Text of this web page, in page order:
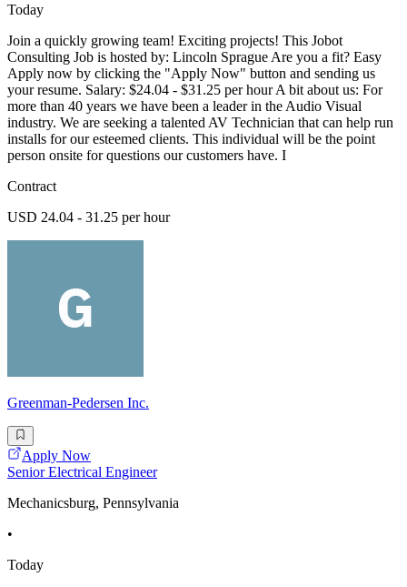
Today
Join a quickly growing team! Exciting projects! This Jobot
Consulting Job is hosted by: Lincoln Sprague Are you a fit? Easy
Apply now by clicking the "Apply Now" button and sending us
your resume. Salary: $24.04 - $31.25 per hour A bit about us: For
more than 40 years we have been a leader in the Audio Visual
industry. We are seeking a talented AV Technician that can help run
installs for our esteemed clients. This individual will be the point
person onsite for questions our customers have. I
Contract
USD 24.04 - 31.25 per hour
Greenman-Pedersen Inc.
Apply Now
Senior Electrical Engineer
Mechanicsburg, Pennsylvania
•
Today